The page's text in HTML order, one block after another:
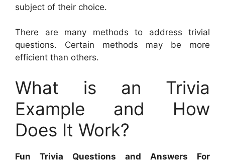
subject of their choice.
There are many methods to address trivial
questions. Certain methods may be more
efficient than others.
What is an Trivia
Example and How
Does It Work?
Fun Trivia Questions and Answers For